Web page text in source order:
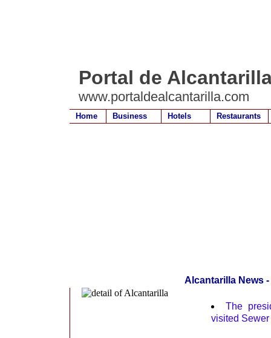
Portal de
www.portaldealcantarilla.com
Home Business Hotels Restaurants
Alcantarilla News
The
visited Sewer